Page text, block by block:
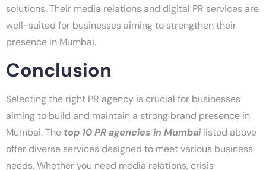
solutions. Their media relations and digital PR services are
well-suited for businesses aiming to strengthen their
presence in Mumbai.
Conclusion
Selecting the right PR agency is crucial for businesses
aiming to build and maintain a strong brand presence in
Mumbai. The top 10 PR agencies in Mumbailisted above
offer diverse services designed to meet various business
needs. Whether you need media relations, crisis